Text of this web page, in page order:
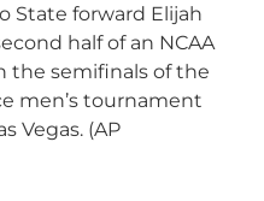
State forward Elijah
half of an NCAA
the semifinals of the
men’s tournament
Vegas. (AP